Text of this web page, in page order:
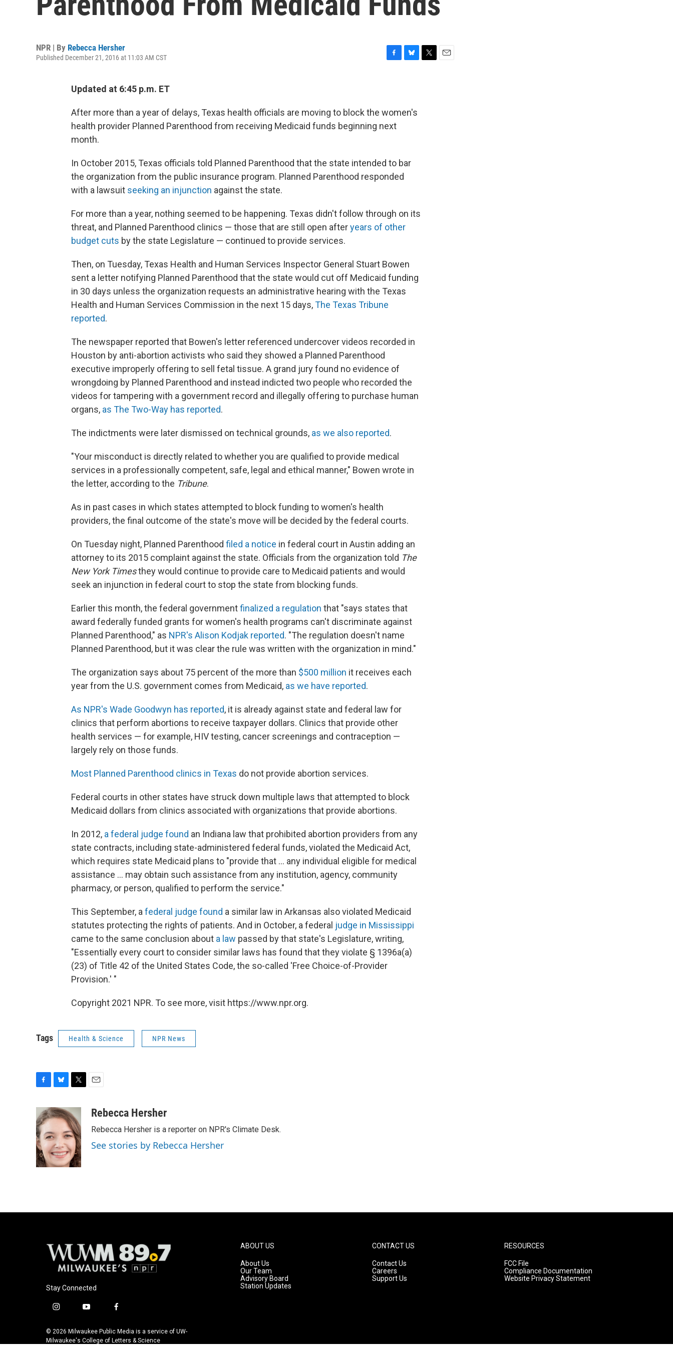
NPR | By Rebecca Hersher
Published December 21, 2016 at 11:03 AM CST
o
o
k
Updated at 6:45 p.m. ET
After more than a year of delays, Texas health officials are moving to block the women's
health provider Planned Parenthood from receiving Medicaid funds beginning next
month.
In October 2015, Texas officials told Planned Parenthood that the state intended to bar
the organization from the public insurance program. Planned Parenthood responded
with a lawsuit seeking an injunction against the state.
For more than a year, nothing seemed to be happening. Texas didn't follow through on its
threat, and Planned Parenthood clinics — those that are still open afteryears of other
budget cuts by the state Legislature — continued to provide services.
Then, on Tuesday, Texas Health and Human Services Inspector General Stuart Bowen
sent a letter notifying Planned Parenthood that the state would cut off Medicaid funding
in 30 days unless the organization requests an administrative hearing with the Texas
Health and Human Services Commission in the next 15 days,The Texas Tribune
reported.
The newspaper reported that Bowen's letter referenced undercover videos recorded in
Houston by anti-abortion activists who said they showed a Planned Parenthood
executive improperly offering to sell fetal tissue. A grand jury found no evidence of
wrongdoing by Planned Parenthood and instead indicted two people who recorded the
videos for tampering with a government record and illegally offering to purchase human
organs, as The Two-Way has reported.
The indictments were later dismissed on technical grounds, as we also reported.
"Your misconduct is directly related to whether you are qualified to provide medical
services in a professionally competent, safe, legal and ethical manner," Bowen wrote in
the letter, according to the Tribune.
As in past cases in which states attempted to block funding to women's health
providers, the final outcome of the state's move will be decided by the federal courts.
On Tuesday night, Planned Parenthood filed a notice in federal court in Austin adding an
attorney to its 2015 complaint against the state. Officials from the organization told The
New York Timesthey would continue to provide care to Medicaid patients and would
seek an injunction in federal court to stop the state from blocking funds.
Earlier this month, the federal governmentfinalized a regulation that "says states that
award federally funded grants for women's health programs can't discriminate against
Planned Parenthood," as NPR's Alison Kodjak reported. "The regulation doesn't name
Planned Parenthood, but it was clear the rule was written with the organization in mind."
The organization says about 75 percent of the more than $500 million it receives each
year from the U.S. government comes from Medicaid, as we have reported.
As NPR's Wade Goodwyn has reported, it is already against state and federal law for
clinics that perform abortions to receive taxpayer dollars. Clinics that provide other
health services — for example, HIV testing, cancer screenings and contraception —
largely rely on those funds.
Most Planned Parenthood clinics in Texas do not provide abortion services.
Federal courts in other states have struck down multiple laws that attempted to block
Medicaid dollars from clinics associated with organizations that provide abortions.
In 2012, a federal judge found an Indiana law that prohibited abortion providers from any
state contracts, including state-administered federal funds, violated the Medicaid Act,
which requires state Medicaid plans to "provide that ... any individual eligible for medical
assistance ... may obtain such assistance from any institution, agency, community
pharmacy, or person, qualified to perform the service."
This September, a federal judge found a similar law in Arkansas also violated Medicaid
statutes protecting the rights of patients. And in October, a federal judge in Mississippi
came to the same conclusion about a law passed by that state's Legislature, writing,
"Essentially every court to consider similar laws has found that they violate § 1396a(a)
(23) of Title 42 of the United States Code, the so-called 'Free Choice-of-Provider
Provision.' "
Copyright 2021 NPR. To see more, visit https://www.npr.org.
Tags Health & Science NPR News
c
e
b
o
o
k
u
e
s
k
y
i
t
t
e
r
aRebecca Hersher
Rebecca Hersher is a reporter on NPR's Climate Desk.
See stories by Rebecca Hersher
Stay Connected
i
s
t
y
u
t
f
c
e
© 2026 Milwaukee Public Media is a service of UW-
Milwaukee's College of Letters & Science
ABOUT US
About Us
Our Team
Advisory Board
Station Updates
CONTACT US
Contact Us
Careers
Support Us
RESOURCES
FCC File
Compliance Documentation
Website Privacy Statement